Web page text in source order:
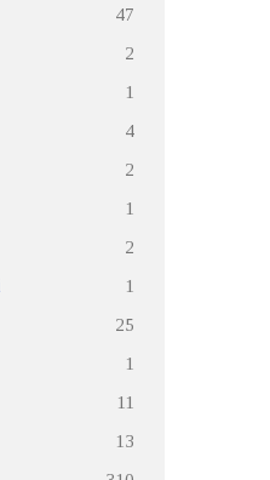
47
2
1
4
2
1
2
1
25
1
11
13